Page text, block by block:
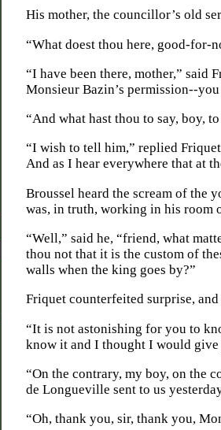
His mother, the councillor’s old
“What doest thou here, good-for-
“I have been there, mother,” said
Monsieur Bazin’s permission--
“And what hast thou to say, boy,
“I wish to tell him,” replied
And as I hear everywhere that at
Broussel heard the scream of the
was, in truth, working in his room
“Well,” said he, “friend, what
thou not that it is the custom of
walls when the king goes by?”
Friquet counterfeited surprise,
“It is not astonishing for you to
know it and I thought I would
“On the contrary, my boy, on the
de Longueville sent to us
“Oh, thank you, sir, thank you,